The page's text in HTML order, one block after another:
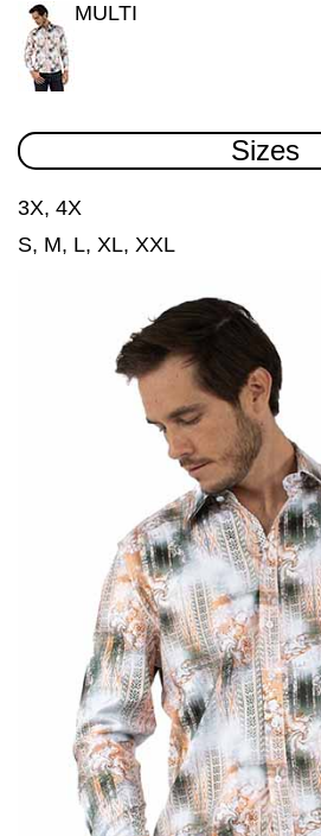
MULTI
Sizes
3X, 4X
S, M, L, XL, XXL